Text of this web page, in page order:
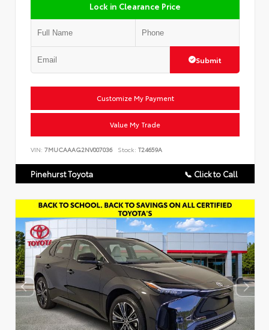
Lock in Clearance Price
Submit
Customize My Payment
Value My Trade
VIN: 7MUCAAAG2NV007036 Stock: T24659A
Pinehurst Toyota 📞 Click to Call